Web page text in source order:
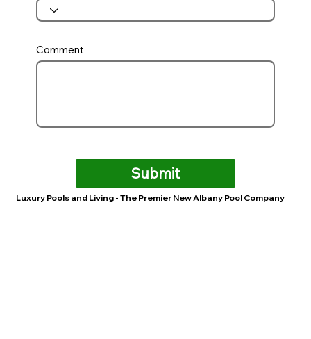
Comment
Submit
Luxury Pools and Living - The Premier New Albany Pool Company